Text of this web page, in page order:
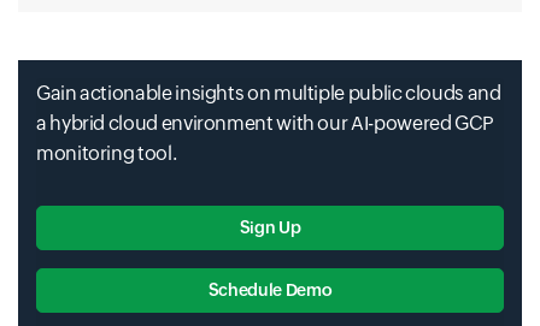
Cloud Healthcare Api
Dataproc Metastore
Ai Platform
Gain actionable insights on multiple public clouds and
a hybrid cloud environment with our AI-powered GCP
monitoring tool.
Sign Up
Schedule Demo